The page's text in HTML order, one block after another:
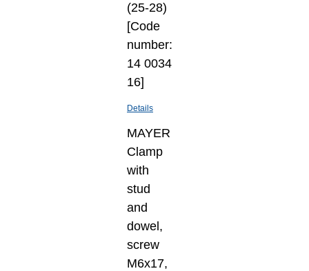
(25-28)
[Code
number:
14 0034
16]
Details
MAYER
Clamp
with
stud
and
dowel,
screw
M6x17,